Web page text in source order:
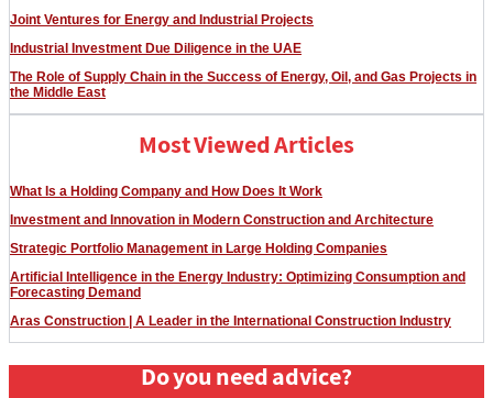
Joint Ventures for Energy and Industrial Projects
Industrial Investment Due Diligence in the UAE
The Role of Supply Chain in the Success of Energy, Oil, and Gas Projects in
the Middle East
Most Viewed Articles
What Is a Holding Company and How Does It Work
Investment and Innovation in Modern Construction and Architecture
Strategic Portfolio Management in Large Holding Companies
Artificial Intelligence in the Energy Industry: Optimizing Consumption and
Forecasting Demand
Aras Construction | A Leader in the International Construction Industry
Do you need advice?